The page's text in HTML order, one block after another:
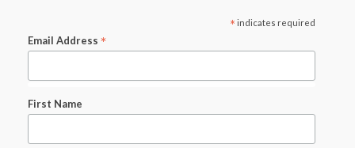
* indicates required
Email Address *
First Name